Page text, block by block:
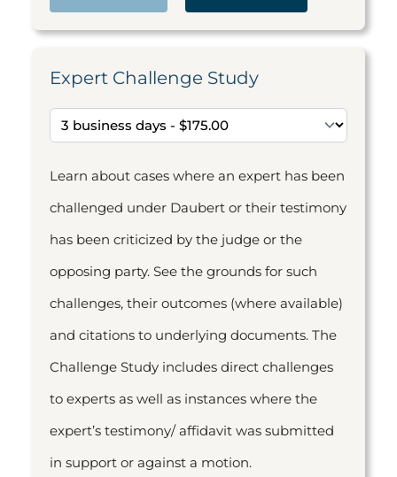
Expert Challenge Study
Learn about cases where an expert has been
challenged under Daubert or their testimony
has been criticized by the judge or the
opposing party. See the grounds for such
challenges, their outcomes (where available)
and citations to underlying documents. The
Challenge Study includes direct challenges
to experts as well as instances where the
expert’s testimony/ affidavit was submitted
in support or against a motion.